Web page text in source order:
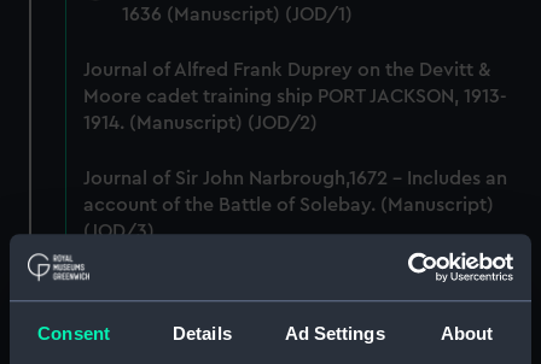
Consent Details Ad Settings About
1636 (Manuscript) (JOD/1)
Journal of Alfred Frank Duprey on the Devitt &
Moore cadet training ship PORT JACKSON, 1913-
1914. (Manuscript) (JOD/2)
Journal of Sir John Narbrough,1672 - Includes an
account of the Battle of Solebay. (Manuscript)
(JOD/3)
Journal of Edward Barlow, 1656-1703.